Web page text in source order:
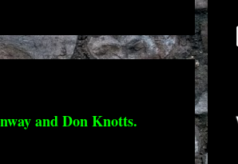
and Don Knotts.